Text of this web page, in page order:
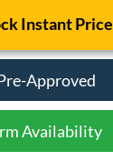
Instant Price
Approved
Availability